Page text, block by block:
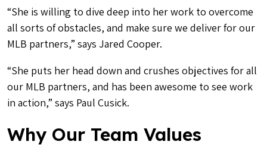
“She is willing to dive deep into her work to overcome
all sorts of obstacles, and make sure we deliver for our
MLB partners,” says Jared Cooper.
“She puts her head down and crushes objectives for all
our MLB partners, and has been awesome to see work
in action,” says Paul Cusick.
Why Our Team Values